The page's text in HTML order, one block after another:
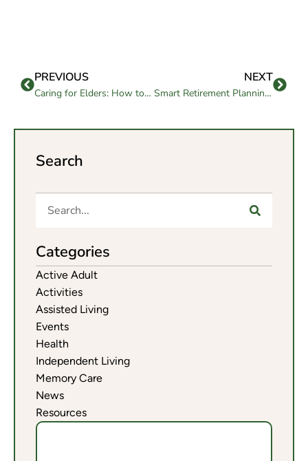
PREVIOUS
Caring for Elders: How to Address Their Emotional Needs
NEXT
Smart Retirement Planning Questions Every Senior Should Ask
Search
Categories
Active Adult
Activities
Assisted Living
Events
Health
Independent Living
Memory Care
News
Resources